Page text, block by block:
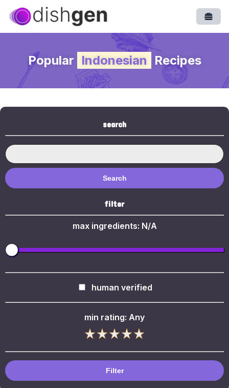
Popular Indonesian Recipes
search
Search
filter
max ingredients: N/A
human verified
min rating: Any
Filter